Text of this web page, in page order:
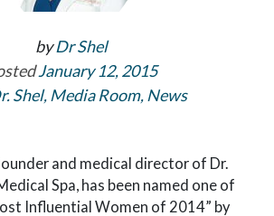
byDr Shel
January 12, 2015
Shel, Media Room, News
and medical director of Dr.
Spa, has been named one of
Influential Women of 2014” by